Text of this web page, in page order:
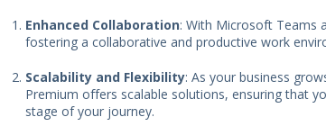
Enhanced Collaboration: With Microsoft Teams
fostering a collaborative and productive work
Scalability and Flexibility: As your business
Premium offers scalable solutions, ensuring that
stage of your journey.